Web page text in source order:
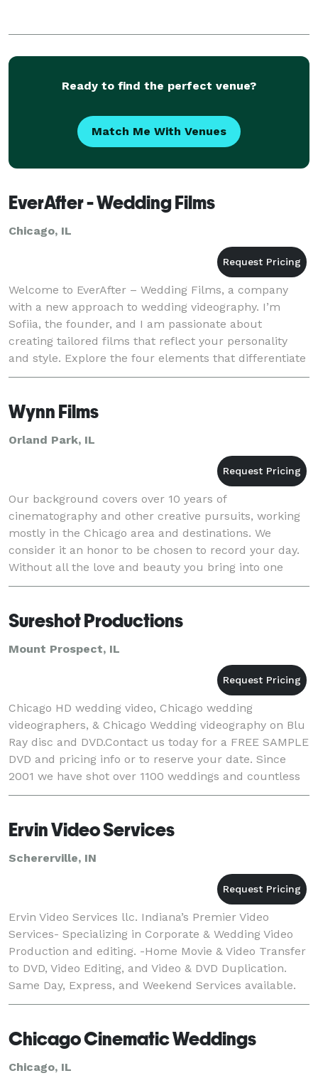
Ready to find the perfect venue?
Match Me With Venues
EverAfter - Wedding Films
Chicago, IL
Welcome to EverAfter – Wedding Films, a company
with a new approach to wedding videography. I’m
Sofiia, the founder, and I am passionate about
creating tailored films that reflect your personality
and style. Explore the four elements that differentiate
me from others, and let’s find out how we can m
Wynn Films
Orland Park, IL
Our background covers over 10 years of
cinematography and other creative pursuits, working
mostly in the Chicago area and destinations. We
consider it an honor to be chosen to record your day.
Without all the love and beauty you bring into one
place there would be no moments worth capturing.
Sureshot Productions
Mount Prospect, IL
Chicago HD wedding video, Chicago wedding
videographers, & Chicago Wedding videography on Blu
Ray disc and DVD.Contact us today for a FREE SAMPLE
DVD and pricing info or to reserve your date. Since
2001 we have shot over 1100 weddings and countless
corporate events and live music videos. We offe
Ervin Video Services
Schererville, IN
Ervin Video Services llc. Indiana’s Premier Video
Services- Specializing in Corporate & Wedding Video
Production and editing. -Home Movie & Video Transfer
to DVD, Video Editing, and Video & DVD Duplication.
Same Day, Express, and Weekend Services available.
Ervin Video Services offers professional
Chicago Cinematic Weddings
Chicago, IL